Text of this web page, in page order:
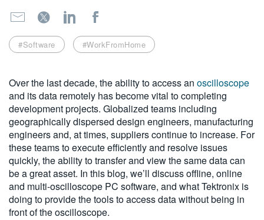
#Software #WorkFromHome
Over the last decade, the ability to access an oscilloscope
and its data remotely has become vital to completing
development projects. Globalized teams including
geographically dispersed design engineers, manufacturing
engineers and, at times, suppliers continue to increase. For
these teams to execute efficiently and resolve issues
quickly, the ability to transfer and view the same data can
be a great asset. In this blog, we’ll discuss offline, online
and multi-oscilloscope PC software, and what Tektronix is
doing to provide the tools to access data without being in
front of the oscilloscope.